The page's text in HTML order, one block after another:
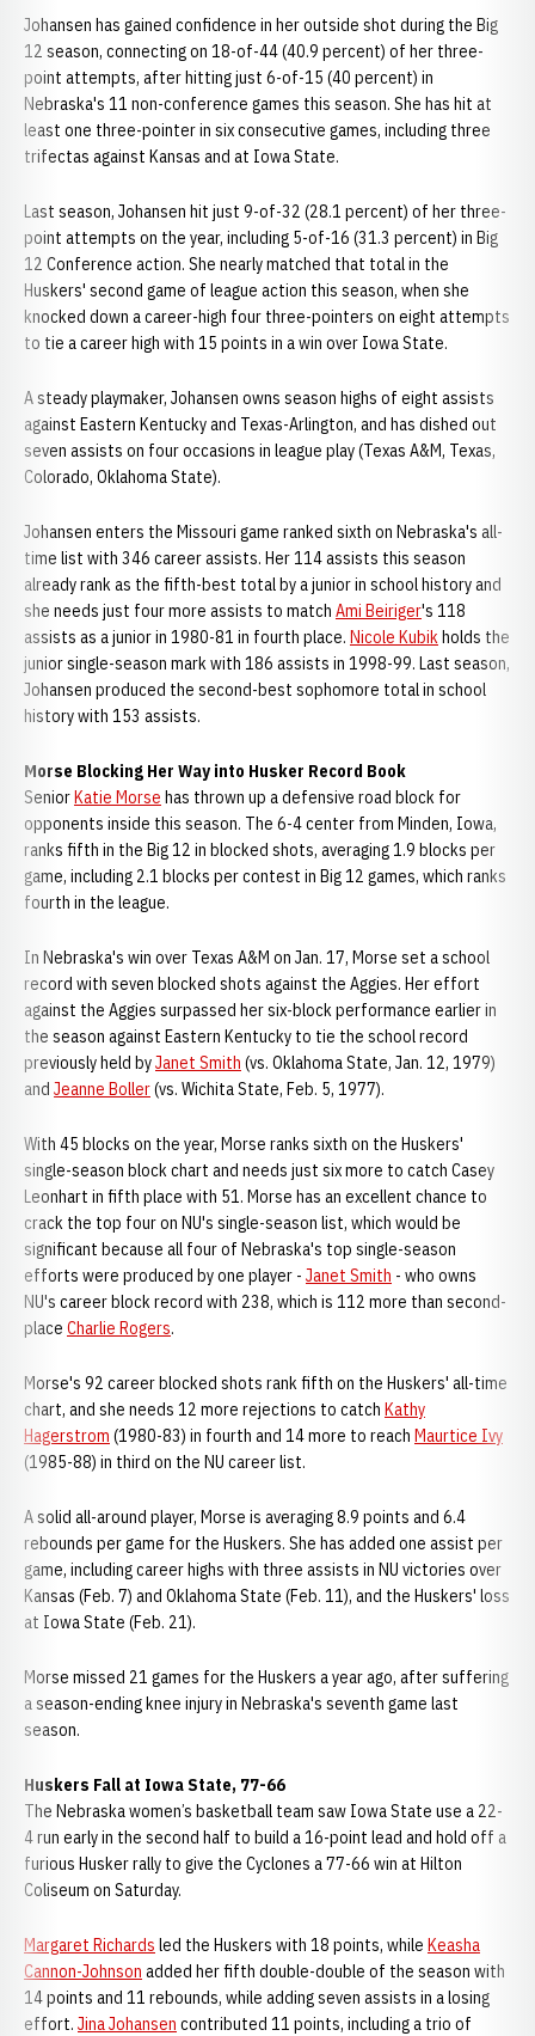
Johansen has gained confidence in her outside shot during the Big
12 season, connecting on 18-of-44 (40.9 percent) of her three-
point attempts, after hitting just 6-of-15 (40 percent) in
Nebraska's 11 non-conference games this season. She has hit at
least one three-pointer in six consecutive games, including three
trifectas against Kansas and at Iowa State.
Last season, Johansen hit just 9-of-32 (28.1 percent) of her three-
point attempts on the year, including 5-of-16 (31.3 percent) in Big
12 Conference action. She nearly matched that total in the
Huskers' second game of league action this season, when she
knocked down a career-high four three-pointers on eight attempts
to tie a career high with 15 points in a win over Iowa State.
A steady playmaker, Johansen owns season highs of eight assists
against Eastern Kentucky and Texas-Arlington, and has dished out
seven assists on four occasions in league play (Texas A&M, Texas,
Colorado, Oklahoma State).
Johansen enters the Missouri game ranked sixth on Nebraska's all-
time list with 346 career assists. Her 114 assists this season
already rank as the fifth-best total by a junior in school history and
she needs just four more assists to match Ami Beiriger's 118
assists as a junior in 1980-81 in fourth place. Nicole Kubikholds the
junior single-season mark with 186 assists in 1998-99. Last season,
Johansen produced the second-best sophomore total in school
history with 153 assists.
Morse Blocking Her Way into Husker Record Book
SeniorKatie Morse has thrown up a defensive road block for
opponents inside this season. The 6-4 center from Minden, Iowa,
ranks fifth in the Big 12 in blocked shots, averaging 1.9 blocks per
game, including 2.1 blocks per contest in Big 12 games, which ranks
fourth in the league.
In Nebraska's win over Texas A&M on Jan. 17, Morse set a school
record with seven blocked shots against the Aggies. Her effort
against the Aggies surpassed her six-block performance earlier in
the season against Eastern Kentucky to tie the school record
previously held byJanet Smith (vs. Oklahoma State, Jan. 12, 1979)
and Jeanne Boller(vs. Wichita State, Feb. 5, 1977).
With 45 blocks on the year, Morse ranks sixth on the Huskers'
single-season block chart and needs just six more to catch Casey
Leonhart in fifth place with 51. Morse has an excellent chance to
crack the top four on NU's single-season list, which would be
significant because all four of Nebraska's top single-season
efforts were produced by one player - Janet Smith - who owns
NU's career block record with 238, which is 112 more than second-
place Charlie Rogers.
Morse's 92 career blocked shots rank fifth on the Huskers' all-time
chart, and she needs 12 more rejections to catch Kathy
Hagerstrom (1980-83) in fourth and 14 more to reach Maurtice Ivy
(1985-88) in third on the NU career list.
A solid all-around player, Morse is averaging 8.9 points and 6.4
rebounds per game for the Huskers. She has added one assist per
game, including career highs with three assists in NU victories over
Kansas (Feb. 7) and Oklahoma State (Feb. 11), and the Huskers' loss
at Iowa State (Feb. 21).
Morse missed 21 games for the Huskers a year ago, after suffering
a season-ending knee injury in Nebraska's seventh game last
season.
Huskers Fall at Iowa State, 77-66
The Nebraska women’s basketball team saw Iowa State use a 22-
4 run early in the second half to build a 16-point lead and hold off a
furious Husker rally to give the Cyclones a 77-66 win at Hilton
Coliseum on Saturday.
Margaret Richards led the Huskers with 18 points, while Keasha
Cannon-Johnson added her fifth double-double of the season with
14 points and 11 rebounds, while adding seven assists in a losing
effort. Jina Johansen contributed 11 points, including a trio of